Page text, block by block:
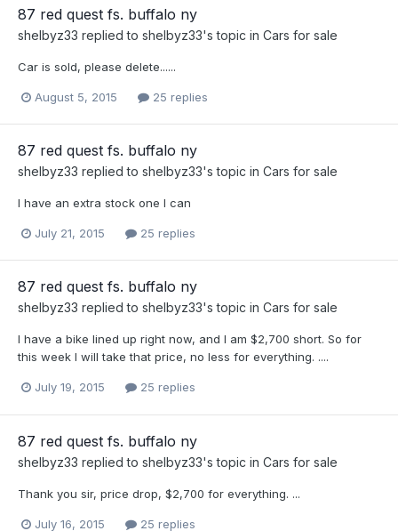
87 red quest fs. buffalo ny
shelbyz33 replied to shelbyz33's topic in Cars for sale
Car is sold, please delete......
August 5, 2015 25 replies
87 red quest fs. buffalo ny
shelbyz33 replied to shelbyz33's topic in Cars for sale
I have an extra stock one I can
July 21, 2015 25 replies
87 red quest fs. buffalo ny
shelbyz33 replied to shelbyz33's topic in Cars for sale
I have a bike lined up right now, and I am $2,700 short. So for
this week I will take that price, no less for everything. ....
July 19, 2015 25 replies
87 red quest fs. buffalo ny
shelbyz33 replied to shelbyz33's topic in Cars for sale
Thank you sir, price drop, $2,700 for everything. ...
July 16, 2015 25 replies